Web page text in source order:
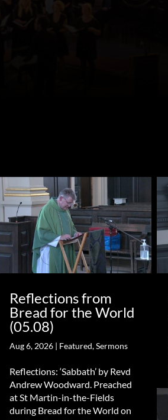
Reflections from
Bread for the World
(05.08)
Aug 6, 2026 | Featured,Sermons
Reflections: ‘Sabbath’ by Revd
Andrew Woodward. Preached
at St Martin-in-the-Fields
during Bread for the World on